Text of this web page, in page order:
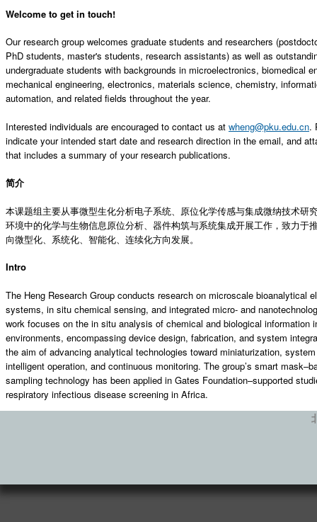
Welcome to get in touch!
Our research group welcomes graduate students and researchers
PhD students, master's students, research assistants) as well as
undergraduate students with backgrounds in microelectronics, biomedical
mechanical engineering, electronics, materials science, chemistry,
automation, and related fields throughout the year.
Interested individuals are encouraged to contact us at wheng@pku.edu.cn.
indicate your intended start date and research direction in the email, and
that includes a summary of your research publications.
简介
本课题组主要从事微型生化分析电子系统、原位化学传感与集成微纳技术研
环境中的化学与生物信息原位分析、器件构筑与系统集成开展工作，致力于
向微型化、系统化、智能化、连续化方向发展。
Intro
The Heng Research Group conducts research on microscale bioanalytical
systems, in situ chemical sensing, and integrated micro- and
work focuses on the in situ analysis of chemical and biological information
environments, encompassing device design, fabrication, and system
the aim of advancing analytical technologies toward miniaturization,
intelligent operation, and continuous monitoring. The group’s smart
sampling technology has been applied in Gates Foundation–supported
respiratory infectious disease screening in Africa.